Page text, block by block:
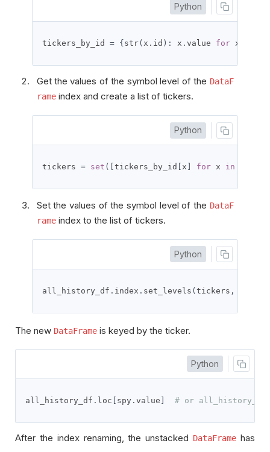
Python
tickers_by_id = {str( x . id ): x . value for x
Get the values of the symbol level of the DataF
rameindex and create a list of tickers.
Python
tickers = set ([ tickers_by_id x for x in
Set the values of the symbol level of the DataF
rameindex to the list of tickers.
Python
all_history_df . index . set_levels (tickers ,
The new DataFrame is keyed by the ticker.
Python
all_history_df . loc [ spy . value ] # or
After the index renaming, the unstacked DataFrame has